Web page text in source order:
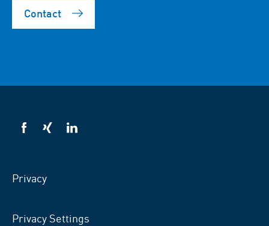
Contact
VSB
VSB
VSB
Privacy
Privacy Settings